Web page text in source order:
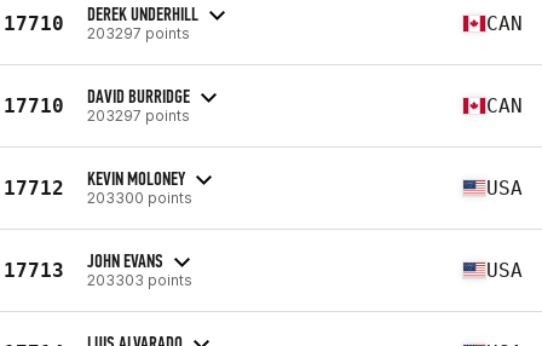
17710 DEREK UNDERHILL
203297 points CAN
17710 DAVID BURRIDGE
203297 points CAN
17712 KEVIN MOLONEY
203300 points USA
17713 JOHN EVANS
203303 points USA